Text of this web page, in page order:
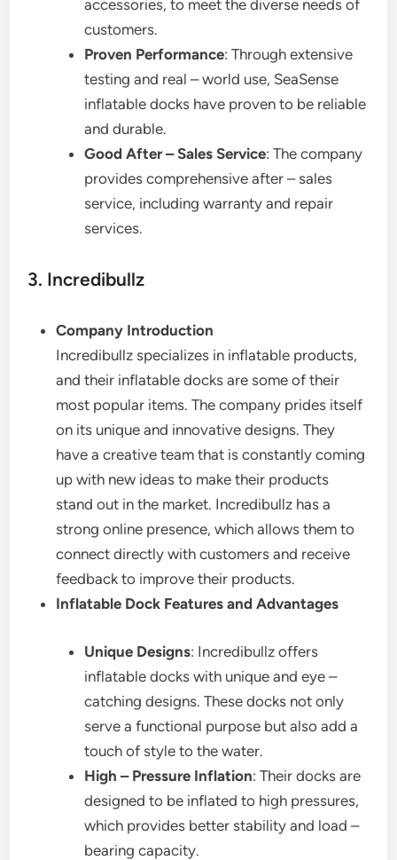
accessories, to meet the diverse needs of
customers.
Proven Performance: Through extensive
testing and real – world use, SeaSense
inflatable docks have proven to be reliable
and durable.
Good After – Sales Service: The company
provides comprehensive after – sales
service, including warranty and repair
services.
3. Incredibullz
Company Introduction
Incredibullz specializes in inflatable products,
and their inflatable docks are some of their
most popular items. The company prides itself
on its unique and innovative designs. They
have a creative team that is constantly coming
up with new ideas to make their products
stand out in the market. Incredibullz has a
strong online presence, which allows them to
connect directly with customers and receive
feedback to improve their products.
Inflatable Dock Features and Advantages
Unique Designs: Incredibullz offers
inflatable docks with unique and eye –
catching designs. These docks not only
serve a functional purpose but also add a
touch of style to the water.
High – Pressure Inflation: Their docks are
designed to be inflated to high pressures,
which provides better stability and load –
bearing capacity.